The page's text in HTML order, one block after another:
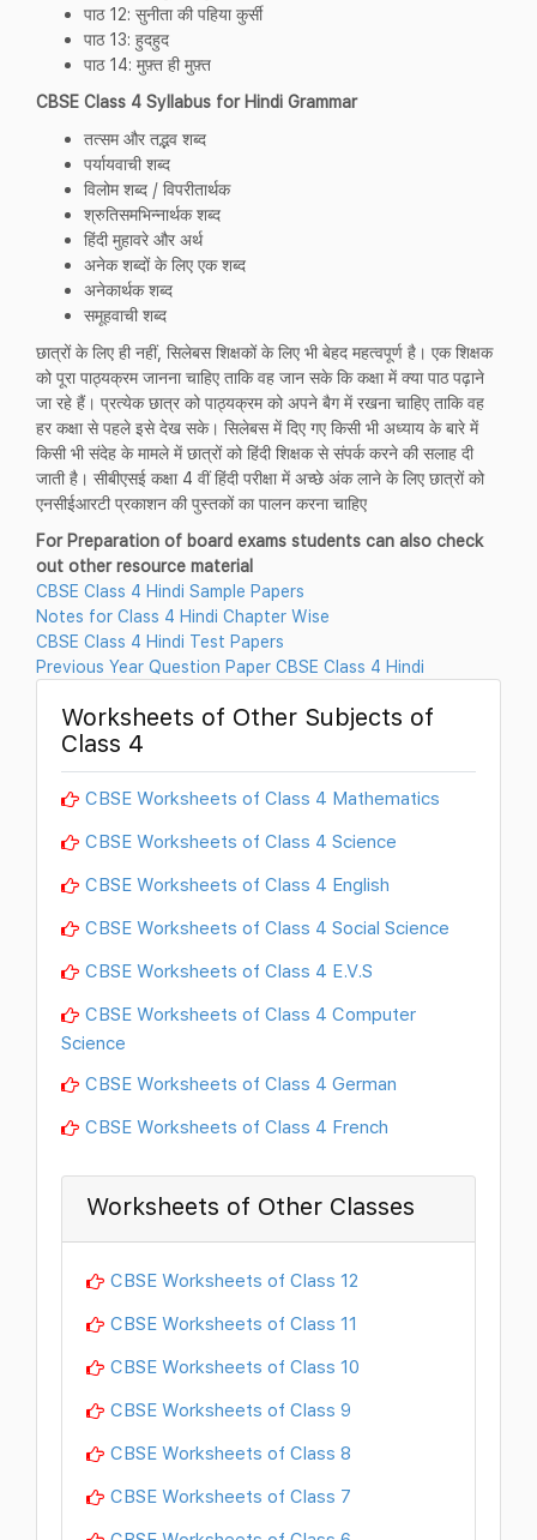
पाठ 12: सुनीता की पहिया कुर्सी
पाठ 13: हुदहुद
पाठ 14: मुफ़्त ही मुफ़्त
CBSE Class 4 Syllabus for Hindi Grammar
तत्सम और तद्भव शब्द
पर्यायवाची शब्द
विलोम शब्द / विपरीतार्थक
श्रुतिसमभिन्नार्थक शब्द
हिंदी मुहावरे और अर्थ
अनेक शब्दों के लिए एक शब्द
अनेकार्थक शब्द
समूहवाची शब्द
छात्रों के लिए ही नहीं, सिलेबस शिक्षकों के लिए भी बेहद महत्वपूर्ण है। एक शिक्षक
को पूरा पाठ्यक्रम जानना चाहिए ताकि वह जान सके कि कक्षा में क्या पाठ पढ़ाने
जा रहे हैं। प्रत्येक छात्र को पाठ्यक्रम को अपने बैग में रखना चाहिए ताकि वह
हर कक्षा से पहले इसे देख सके। सिलेबस में दिए गए किसी भी अध्याय के बारे में
किसी भी संदेह के मामले में छात्रों को हिंदी शिक्षक से संपर्क करने की सलाह दी
जाती है। सीबीएसई कक्षा 4 वीं हिंदी परीक्षा में अच्छे अंक लाने के लिए छात्रों को
एनसीईआरटी प्रकाशन की पुस्तकों का पालन करना चाहिए
For Preparation of board exams students can also check
out other resource material
CBSE Class 4 Hindi Sample Papers
Notes for Class 4 Hindi Chapter Wise
CBSE Class 4 Hindi Test Papers
Previous Year Question Paper CBSE Class 4 Hindi
Worksheets of Other Subjects of
Class 4
CBSE Worksheets of Class 4 Mathematics
CBSE Worksheets of Class 4 Science
CBSE Worksheets of Class 4 English
CBSE Worksheets of Class 4 Social Science
CBSE Worksheets of Class 4 E.V.S
CBSE Worksheets of Class 4 Computer
Science
CBSE Worksheets of Class 4 German
CBSE Worksheets of Class 4 French
Worksheets of Other Classes
CBSE Worksheets of Class 12
CBSE Worksheets of Class 11
CBSE Worksheets of Class 10
CBSE Worksheets of Class 9
CBSE Worksheets of Class 8
CBSE Worksheets of Class 7